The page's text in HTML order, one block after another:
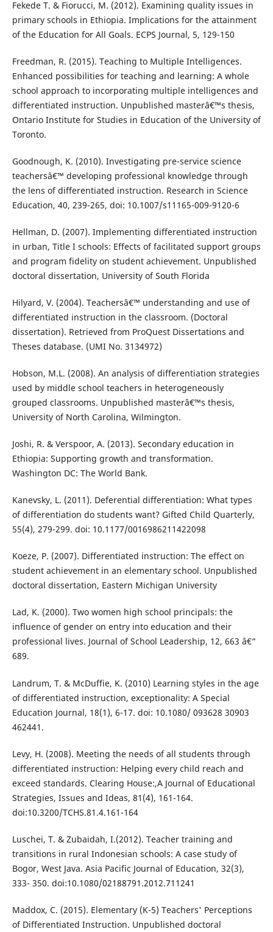
Fekede T. & Fiorucci, M. (2012). Examining quality issues in
primary schools in Ethiopia. Implications for the attainment
of the Education for All Goals. ECPS Journal, 5, 129-150
Freedman, R. (2015). Teaching to Multiple Intelligences.
Enhanced possibilities for teaching and learning: A whole
school approach to incorporating multiple intelligences and
differentiated instruction. Unpublished masterâ€™s thesis,
Ontario Institute for Studies in Education of the University of
Toronto.
Goodnough, K. (2010). Investigating pre-service science
teachersâ€™ developing professional knowledge through
the lens of differentiated instruction. Research in Science
Education, 40, 239-265, doi: 10.1007/s11165-009-9120-6
Hellman, D. (2007). Implementing differentiated instruction
in urban, Title I schools: Effects of facilitated support groups
and program fidelity on student achievement. Unpublished
doctoral dissertation, University of South Florida
Hilyard, V. (2004). Teachersâ€™ understanding and use of
differentiated instruction in the classroom. (Doctoral
dissertation). Retrieved from ProQuest Dissertations and
Theses database. (UMI No. 3134972)
Hobson, M.L. (2008). An analysis of differentiation strategies
used by middle school teachers in heterogeneously
grouped classrooms. Unpublished masterâ€™s thesis,
University of North Carolina, Wilmington.
Joshi, R. & Verspoor, A. (2013). Secondary education in
Ethiopia: Supporting growth and transformation.
Washington DC: The World Bank.
Kanevsky, L. (2011). Deferential differentiation: What types
of differentiation do students want? Gifted Child Quarterly,
55(4), 279-299. doi: 10.1177/0016986211422098
Koeze, P. (2007). Differentiated instruction: The effect on
student achievement in an elementary school. Unpublished
doctoral dissertation, Eastern Michigan University
Lad, K. (2000). Two women high school principals: the
influence of gender on entry into education and their
professional lives. Journal of School Leadership, 12, 663 â€“
689.
Landrum, T. & McDuffie, K. (2010) Learning styles in the age
of differentiated instruction, exceptionality: A Special
Education Journal, 18(1), 6-17. doi: 10.1080/ 093628 30903
462441.
Levy, H. (2008). Meeting the needs of all students through
differentiated instruction: Helping every child reach and
exceed standards. Clearing House:,A Journal of Educational
Strategies, Issues and Ideas, 81(4), 161-164.
doi:10.3200/TCHS.81.4.161-164
Luschei, T. & Zubaidah, I.(2012). Teacher training and
transitions in rural Indonesian schools: A case study of
Bogor, West Java. Asia Pacific Journal of Education, 32(3),
333- 350. doi:10.1080/02188791.2012.711241
Maddox, C. (2015). Elementary (K-5) Teachers' Perceptions
of Differentiated Instruction. Unpublished doctoral